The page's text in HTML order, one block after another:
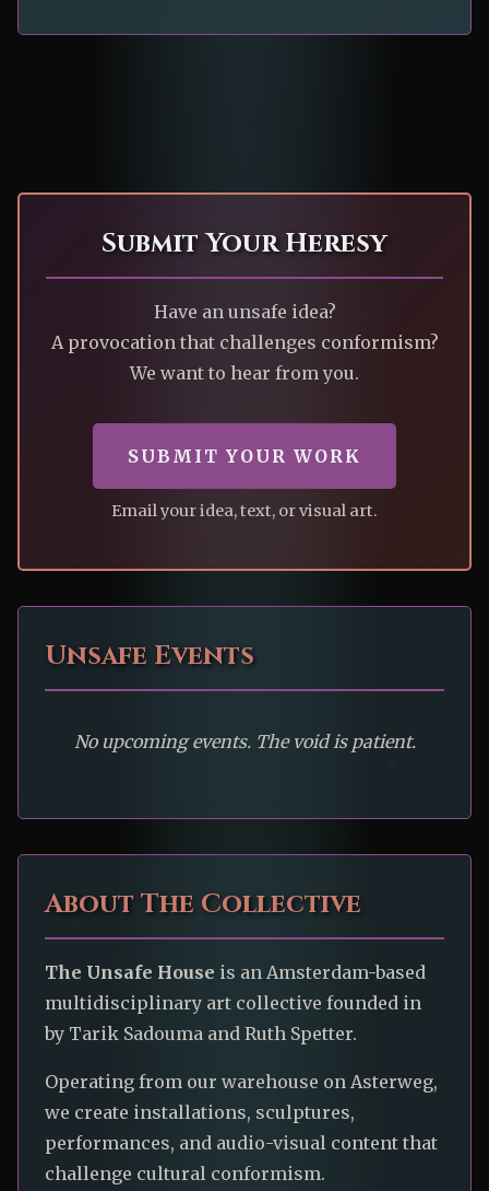
Submit Your Heresy
Have an unsafe idea?
A provocation that challenges conformism?
We want to hear from you.
SUBMIT YOUR WORK
Email your idea, text, or visual art.
Unsafe Events
No upcoming events. The void is patient.
About The Collective
The Unsafe House is an Amsterdam-based
multidisciplinary art collective founded in
by Tarik Sadouma and Ruth Spetter.
Operating from our warehouse on Asterweg,
we create installations, sculptures,
performances, and audio-visual content that
challenge cultural conformism.